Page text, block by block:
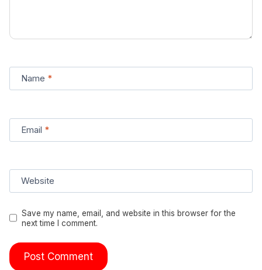
Name *
Email *
Website
Save my name, email, and website in this browser for the
next time I comment.